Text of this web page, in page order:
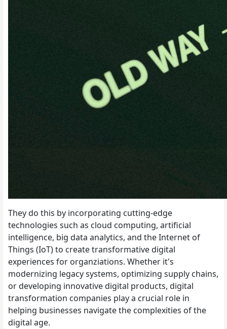
They do this by incorporating cutting-edge
technologies such as cloud computing, artificial
intelligence, big data analytics, and the Internet of
Things (IoT) to create transformative digital
experiences for organziations. Whether it's
modernizing legacy systems, optimizing supply chains,
or developing innovative digital products, digital
transformation companies play a crucial role in
helping businesses navigate the complexities of the
digital age.